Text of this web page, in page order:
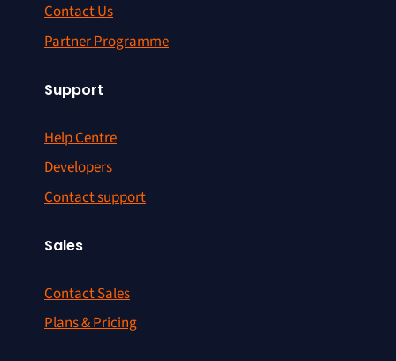
Contact Us
Partner Programme
Support
Help Centre
Developers
Contact support
Sales
Contact Sales
Plans & Pricing